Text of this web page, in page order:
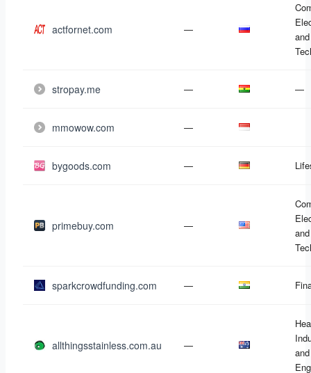
actfornet.com —
and
stropay.me — —
mmowow.com —
bygoods.com —
primebuy.com —
and
sparkcrowdfunding.com —
allthingsstainless.com.au —
and